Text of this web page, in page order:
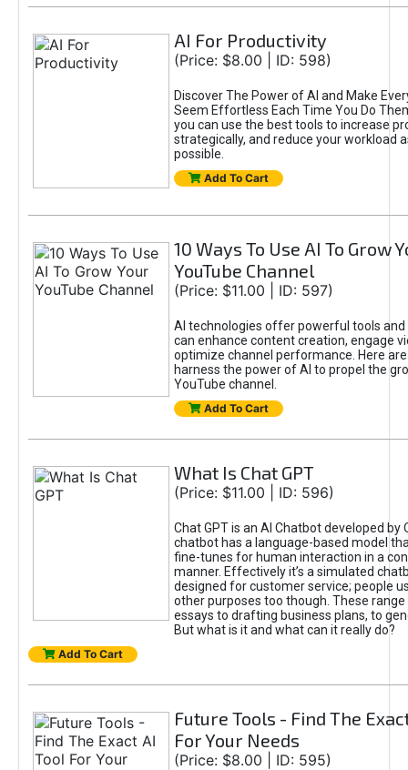
AI For Productivity
(Price: $8.00 | ID: 598)
Discover The Power of AI and Make
Seem Effortless Each Time You Do
you can use the best tools to increase
strategically, and reduce your workload
possible.
Add To Cart
10 Ways To Use AI To Grow
YouTube Channel
(Price: $11.00 | ID: 597)
AI technologies offer powerful tools
can enhance content creation, engage
optimize channel performance. Here
harness the power of AI to propel the
YouTube channel.
Add To Cart
What Is Chat GPT
(Price: $11.00 | ID: 596)
Chat GPT is an AI Chatbot developed by
chatbot has a language-based model
fine-tunes for human interaction in a
manner. Effectively it’s a simulated
designed for customer service; people
other purposes too though. These
essays to drafting business plans, to
But what is it and what can it really do?
Add To Cart
Future Tools - Find The
For Your Needs
(Price: $8.00 | ID: 595)